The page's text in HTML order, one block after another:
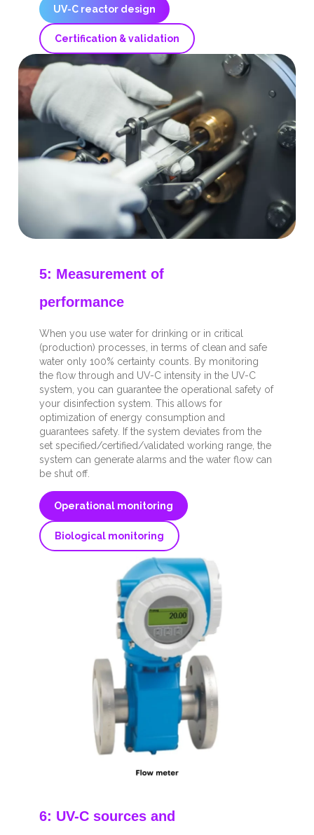
UV-C reactor design
Certification & validation
5: Measurement of
performance
When you use water for drinking or in critical
(production) processes, in terms of clean and safe
water only 100% certainty counts. By monitoring
the flow through and UV-C intensity in the UV-C
system, you can guarantee the operational safety of
your disinfection system. This allows for
optimization of energy consumption and
guarantees safety. If the system deviates from the
set specified/certified/validated working range, the
system can generate alarms and the water flow can
be shut off.
Operational monitoring
Biological monitoring
6: UV-C sources and